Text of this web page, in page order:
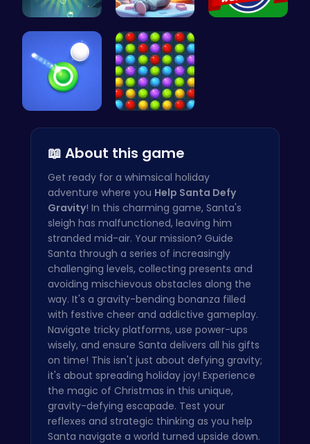
Pop Spooky… Make Your …
📖 About this game
Get ready for a whimsical holiday
adventure where you Help Santa Defy
Gravity! In this charming game, Santa's
sleigh has malfunctioned, leaving him
stranded mid-air. Your mission? Guide
Santa through a series of increasingly
challenging levels, collecting presents and
avoiding mischievous obstacles along the
way. It's a gravity-bending bonanza filled
with festive cheer and addictive gameplay.
Navigate tricky platforms, use power-ups
wisely, and ensure Santa delivers all his gifts
on time! This isn't just about defying gravity;
it's about spreading holiday joy! Experience
the magic of Christmas in this unique,
gravity-defying escapade. Test your
reflexes and strategic thinking as you help
Santa navigate a world turned upside down.